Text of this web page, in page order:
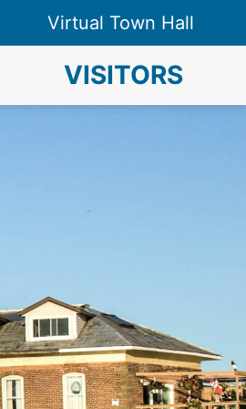
Virtual Town Hall
VISITORS